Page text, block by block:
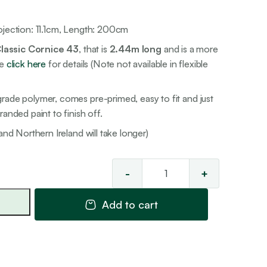
11.1cm, Length: 200cm
Cornice 43, that is 2.44m long and is a more
click here for details (Note not available in flexible
polymer, comes pre-primed, easy to fit and just
paint to finish off.
Northern Ireland will take longer)
- +
Add to cart